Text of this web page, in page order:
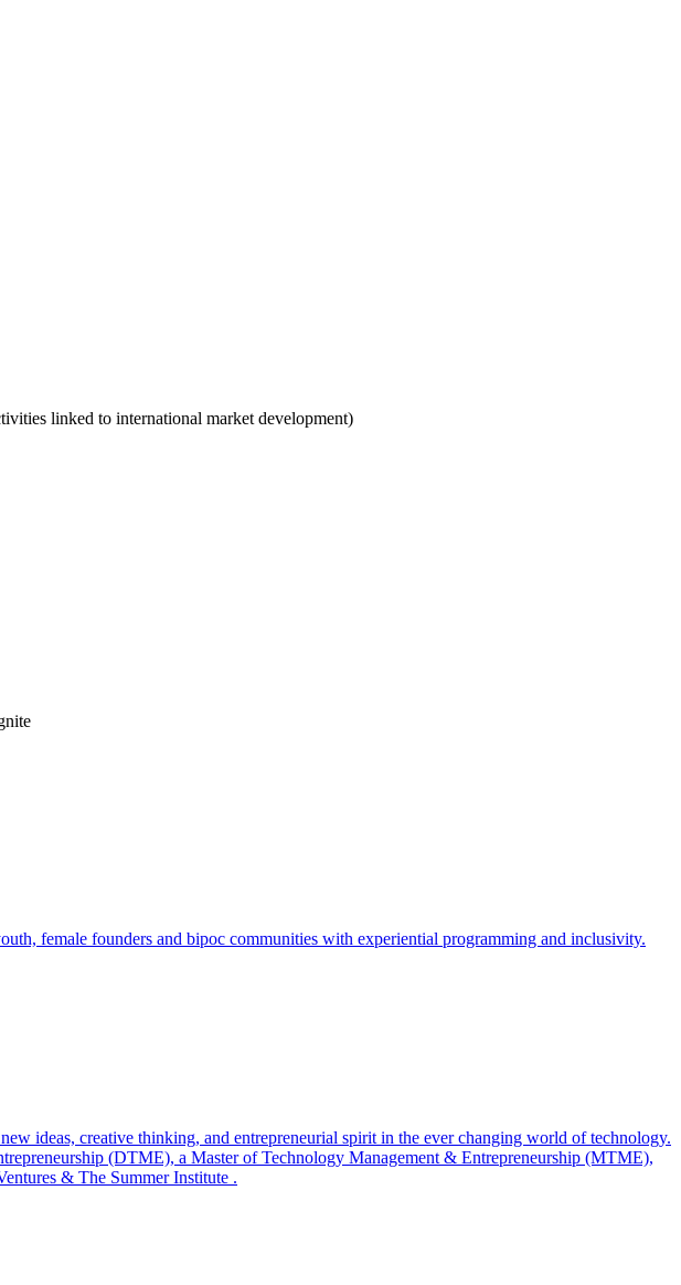
linked to international market development)
female founders and bipoc communities with experiential programming and inclusivity.
ideas, creative thinking, and entrepreneurial spirit in the ever changing world of technology.
(DTME), a Master of Technology Management & Entrepreneurship (MTME),
& The Summer Institute .